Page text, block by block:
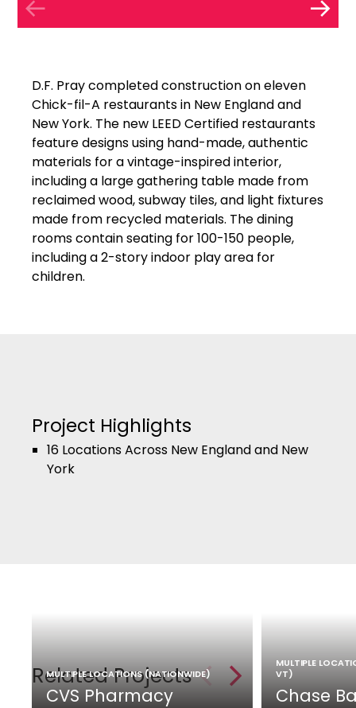
D.F. Pray completed construction on eleven
Chick-fil-A restaurants in New England and
New York. The new LEED Certified restaurants
feature designs using hand-made, authentic
materials for a vintage-inspired interior,
including a large gathering table made from
reclaimed wood, subway tiles, and light fixtures
made from recycled materials. The dining
rooms contain seating for 100-150 people,
including a 2-story indoor play area for
children.
Project Highlights
16 Locations Across New England and New
York
Related Projects
MULTIPLE LOCATIONS (NATIONWIDE)
CVS Pharmacy
MULTIPLE
VT)
Chase